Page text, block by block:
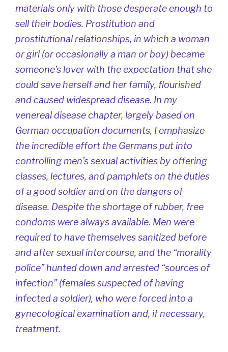
materials only with those desperate enough to
sell their bodies. Prostitution and
prostitutional relationships, in which a woman
or girl (or occasionally a man or boy) became
someone’s lover with the expectation that she
could save herself and her family, flourished
and caused widespread disease. In my
venereal disease chapter, largely based on
German occupation documents, I emphasize
the incredible effort the Germans put into
controlling men’s sexual activities by offering
classes, lectures, and pamphlets on the duties
of a good soldier and on the dangers of
disease. Despite the shortage of rubber, free
condoms were always available. Men were
required to have themselves sanitized before
and after sexual intercourse, and the “morality
police” hunted down and arrested “sources of
infection” (females suspected of having
infected a soldier), who were forced into a
gynecological examination and, if necessary,
treatment.